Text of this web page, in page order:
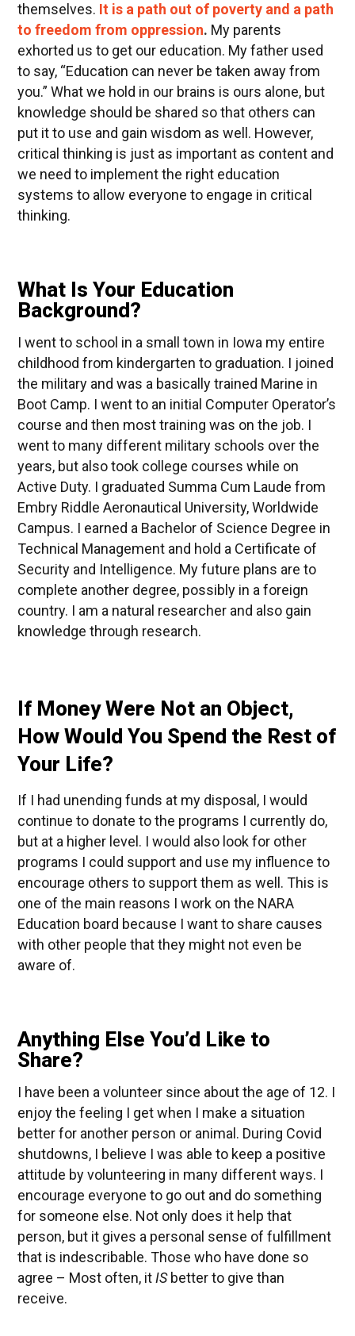
themselves. It is a path out of poverty and a path
to freedom from oppression. My parents
exhorted us to get our education. My father used
to say, “Education can never be taken away from
you.” What we hold in our brains is ours alone, but
knowledge should be shared so that others can
put it to use and gain wisdom as well. However,
critical thinking is just as important as content and
we need to implement the right education
systems to allow everyone to engage in critical
thinking.
What Is Your Education
Background?
I went to school in a small town in Iowa my entire
childhood from kindergarten to graduation. I joined
the military and was a basically trained Marine in
Boot Camp. I went to an initial Computer Operator’s
course and then most training was on the job. I
went to many different military schools over the
years, but also took college courses while on
Active Duty. I graduated Summa Cum Laude from
Embry Riddle Aeronautical University, Worldwide
Campus. I earned a Bachelor of Science Degree in
Technical Management and hold a Certificate of
Security and Intelligence. My future plans are to
complete another degree, possibly in a foreign
country. I am a natural researcher and also gain
knowledge through research.
If Money Were Not an Object,
How Would You Spend the Rest of
Your Life?
If I had unending funds at my disposal, I would
continue to donate to the programs I currently do,
but at a higher level. I would also look for other
programs I could support and use my influence to
encourage others to support them as well. This is
one of the main reasons I work on the NARA
Education board because I want to share causes
with other people that they might not even be
aware of.
Anything Else You’d Like to
Share?
I have been a volunteer since about the age of 12. I
enjoy the feeling I get when I make a situation
better for another person or animal. During Covid
shutdowns, I believe I was able to keep a positive
attitude by volunteering in many different ways. I
encourage everyone to go out and do something
for someone else. Not only does it help that
person, but it gives a personal sense of fulfillment
that is indescribable. Those who have done so
agree – Most often, itISbetter to give than
receive.